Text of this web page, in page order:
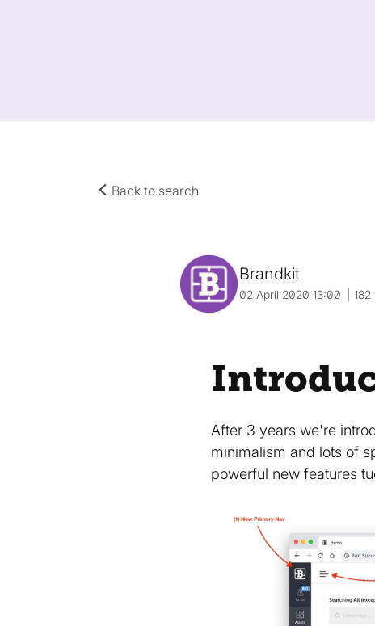
Back to search
Brandkit
02 April 2020 13:00
After 3 years we're
minimalism and lots of
powerful new features